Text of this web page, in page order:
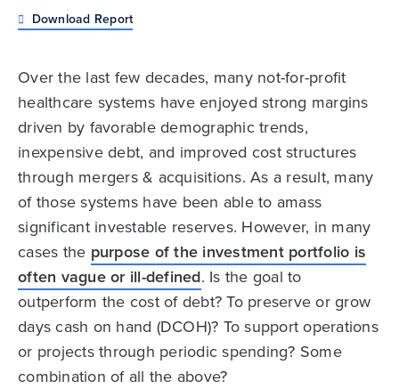
Download Report
Over the last few decades, many not-for-profit
healthcare systems have enjoyed strong margins
driven by favorable demographic trends,
inexpensive debt, and improved cost structures
through mergers & acquisitions. As a result, many
of those systems have been able to amass
significant investable reserves. However, in many
cases the purpose of the investment portfolio is
often vague or ill-defined. Is the goal to
outperform the cost of debt? To preserve or grow
days cash on hand (DCOH)? To support operations
or projects through periodic spending? Some
combination of all the above?